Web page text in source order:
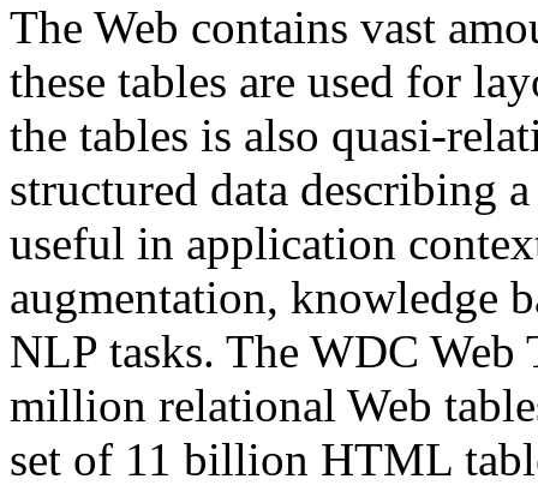
The Web contains vast
these tables are used for
the tables is also quasi-
structured data describing
useful in application
augmentation, knowledge
NLP tasks. The WDC Web
million relational Web
set of 11 billion HTML